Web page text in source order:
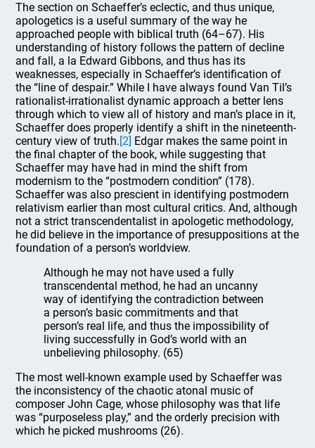
The section on Schaeffer’s eclectic, and thus unique,
apologetics is a useful summary of the way he
approached people with biblical truth (64–67). His
understanding of history follows the pattern of decline
and fall, a la Edward Gibbons, and thus has its
weaknesses, especially in Schaeffer’s identification of
the “line of despair.” While I have always found Van Til’s
rationalist-irrationalist dynamic approach a better lens
through which to view all of history and man’s place in it,
Schaeffer does properly identify a shift in the nineteenth-
century view of truth.[2] Edgar makes the same point in
the final chapter of the book, while suggesting that
Schaeffer may have had in mind the shift from
modernism to the “postmodern condition” (178).
Schaeffer was also prescient in identifying postmodern
relativism earlier than most cultural critics. And, although
not a strict transcendentalist in apologetic methodology,
he did believe in the importance of presuppositions at the
foundation of a person’s worldview.
Although he may not have used a fully
transcendental method, he had an uncanny
way of identifying the contradiction between
a person’s basic commitments and that
person’s real life, and thus the impossibility of
living successfully in God’s world with an
unbelieving philosophy. (65)
The most well-known example used by Schaeffer was
the inconsistency of the chaotic atonal music of
composer John Cage, whose philosophy was that life
was “purposeless play,” and the orderly precision with
which he picked mushrooms (26).